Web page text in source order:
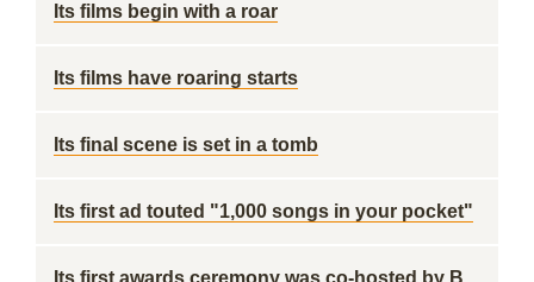
Its films begin with a roar
Its films have roaring starts
Its final scene is set in a tomb
Its first ad touted "1,000 songs in your pocket"
Its first awards ceremony was co-hosted by B